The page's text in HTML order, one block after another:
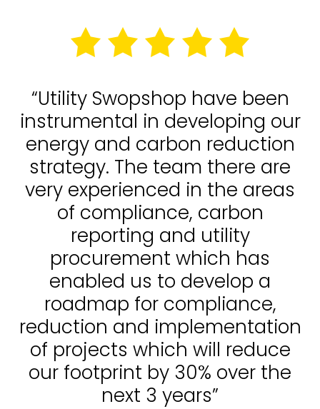
“Utility Swopshop have been
instrumental in developing our
energy and carbon reduction
strategy. The team there are
very experienced in the areas
of compliance, carbon
reporting and utility
procurement which has
enabled us to develop a
roadmap for compliance,
reduction and implementation
of projects which will reduce
our footprint by 30% over the
next 3 years”